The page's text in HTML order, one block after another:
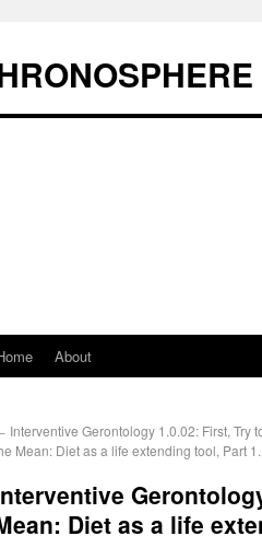
About
Interventive Gerontology 1.0.02: First, Try
Mean: Diet as a life extending tool, Part 1.
Diet as a life